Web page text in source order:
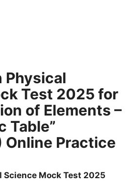
Physical
Test 2025 for
of Elements –
Table”
Practice
Science Mock Test 2025